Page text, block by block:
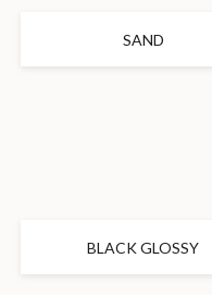
SAND
BLACK GLOSSY